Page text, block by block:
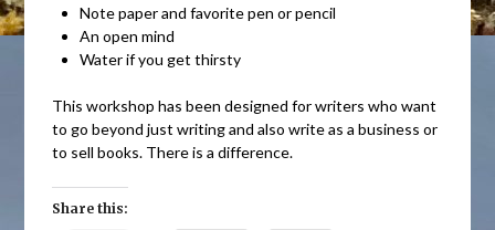
Note paper and favorite pen or pencil
An open mind
Water if you get thirsty
This workshop has been designed for writers who want
to go beyond just writing and also write as a business or
to sell books. There is a difference.
Share this: